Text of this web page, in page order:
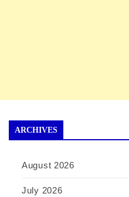
ARCHIVES
August 2026
July 2026